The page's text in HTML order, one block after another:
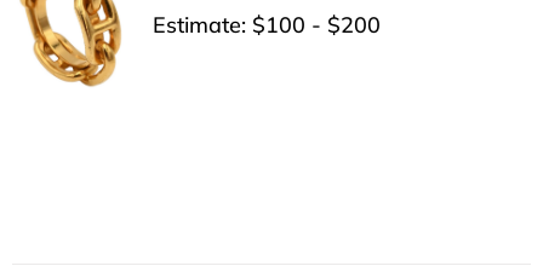
Estimate: $100 - $200